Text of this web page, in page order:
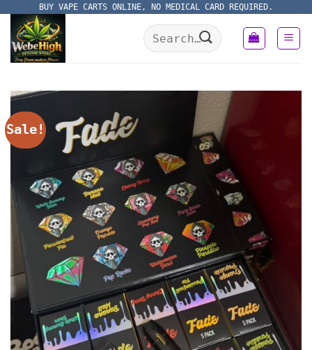
content
BUY VAPE CARTS ONLINE, NO MEDICAL CARD REQUIRED.
Search
for:
Sale!